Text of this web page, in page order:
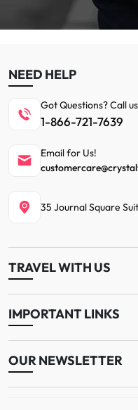
NEED HELP
Got Questions? Call
1-866-721-7639
Email for Us!
35 Journal Square
TRAVEL WITH US
IMPORTANT LINKS
OUR NEWSLETTER